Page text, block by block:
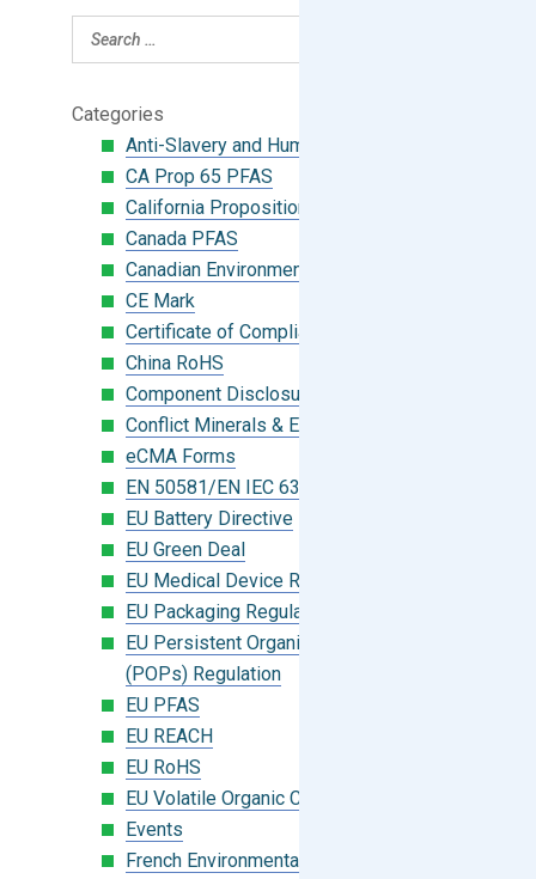
Categories
Anti-Slavery and Human Trafficking
CA Prop 65 PFAS
California Proposition 65
Canada PFAS
Canadian Environmental Protection Act
CE Mark
Certificate of Compliance
China RoHS
Component Disclosure Module
Conflict Minerals & Extended Minerals
eCMA Forms
EN 50581/EN IEC 63000:2018
EU Battery Directive
EU Green Deal
EU Medical Device Regulation (MDR)
EU Packaging Regulation
EU Persistent Organic Pollutants
(POPs) Regulation
EU PFAS
EU REACH
EU RoHS
EU Volatile Organic Compounds (VOC)
Events
French Environmental Labeling